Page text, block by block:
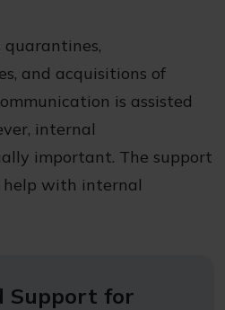
quarantines,
and acquisitions of
is assisted
internal
important. The support
help with internal
Support for